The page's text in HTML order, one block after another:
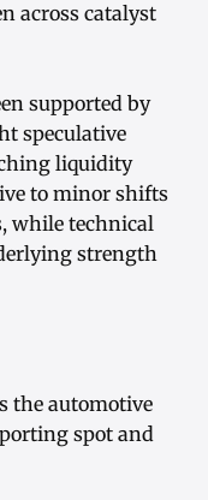
across catalyst
supported by
speculative
liquidity
to minor shifts
while technical
strength
the automotive
spot and